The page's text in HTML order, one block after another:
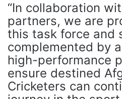
“In collaboration
partners, we are
this task force and
complemented by
high-performance
ensure destined
Cricketers can